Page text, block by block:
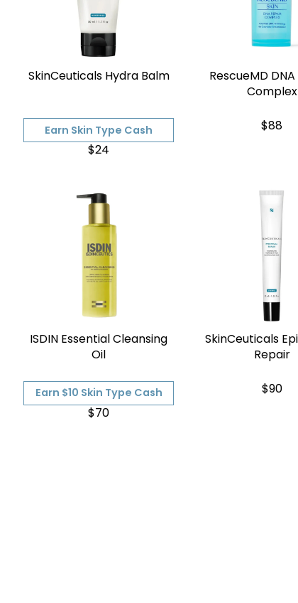
SkinCeuticals Hydra Balm
Earn Skin Type Cash
$24
RescueMD
Complex
$88
ISDIN Essential Cleansing
Oil
Earn $10 Skin Type Cash
$70
SkinCeuticals
Repair
$90